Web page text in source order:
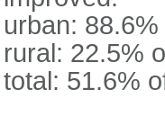
urban:
rural: 22.5%
total: 51.6%